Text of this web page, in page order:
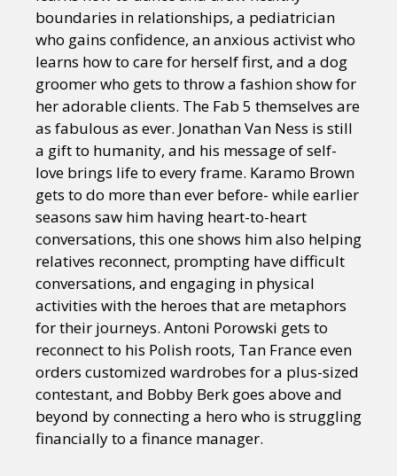
boundaries in relationships, a pediatrician
who gains confidence, an anxious activist who
learns how to care for herself first, and a dog
groomer who gets to throw a fashion show for
her adorable clients. The Fab 5 themselves are
as fabulous as ever. Jonathan Van Ness is still
a gift to humanity, and his message of self-
love brings life to every frame. Karamo Brown
gets to do more than ever before- while earlier
seasons saw him having heart-to-heart
conversations, this one shows him also helping
relatives reconnect, prompting have difficult
conversations, and engaging in physical
activities with the heroes that are metaphors
for their journeys. Antoni Porowski gets to
reconnect to his Polish roots, Tan France even
orders customized wardrobes for a plus-sized
contestant, and Bobby Berk goes above and
beyond by connecting a hero who is struggling
financially to a finance manager.